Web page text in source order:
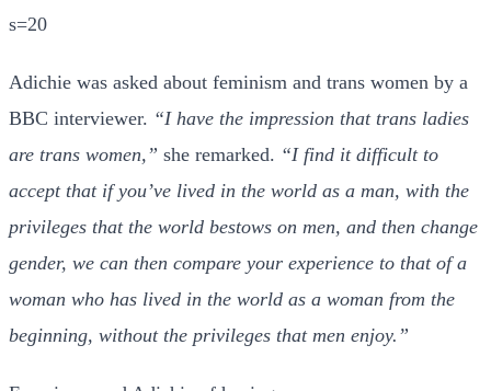
s=20
Adichie was asked about feminism and trans women by a
BBC interviewer. “I have the impression that trans ladies
are trans women,” she remarked. “I find it difficult to
accept that if you’ve lived in the world as a man, with the
privileges that the world bestows on men, and then change
gender, we can then compare your experience to that of a
woman who has lived in the world as a woman from the
beginning, without the privileges that men enjoy.”